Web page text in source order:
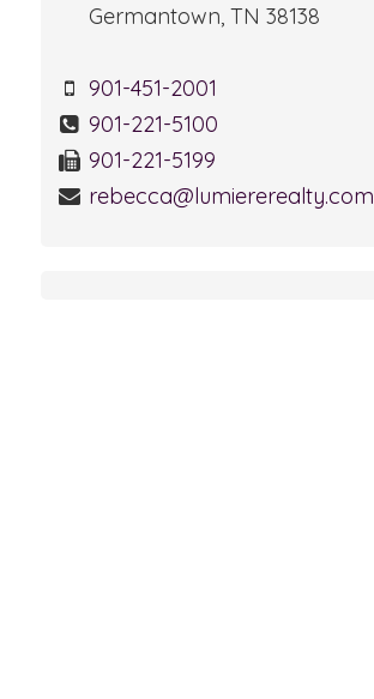
Germantown, TN 38138
901-451-2001
901-221-5100
901-221-5199
rebecca@lumiererealty.com